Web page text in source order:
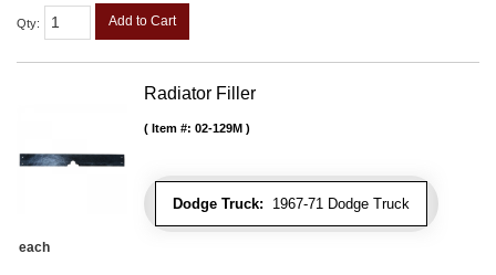
Qty: Add to Cart
Radiator Filler
Dodge Truck: 1967-71 Dodge Truck
Item #: 02-129M
each